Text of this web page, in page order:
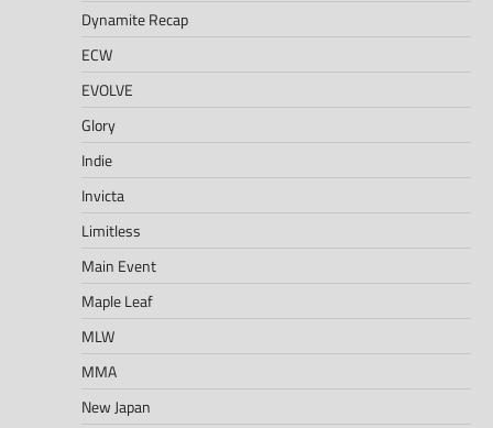
Dynamite Recap
ECW
EVOLVE
Glory
Indie
Invicta
Limitless
Main Event
Maple Leaf
MLW
MMA
New Japan